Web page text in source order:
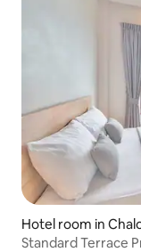
Hotel room in
Standard Terrace